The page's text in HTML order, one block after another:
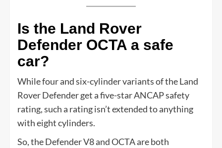
Is the Land Rover
Defender OCTA a safe
car?
While four and six-cylinder variants of the Land
Rover Defender get a five-star ANCAP safety
rating, such a rating isn’t extended to anything
with eight cylinders.
So, the Defender V8 and OCTA are both